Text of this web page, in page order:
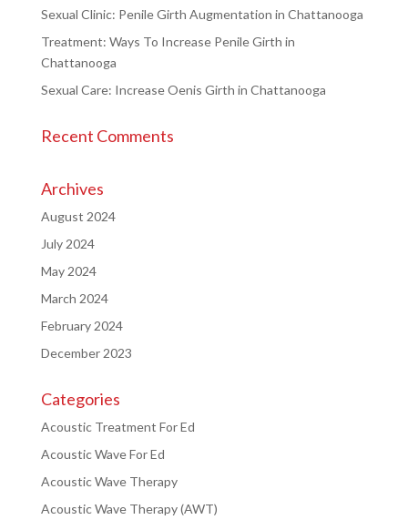
Sexual Clinic: Penile Girth Augmentation in Chattanooga
Treatment: Ways To Increase Penile Girth in
Chattanooga
Sexual Care: Increase Oenis Girth in Chattanooga
Recent Comments
Archives
August 2024
July 2024
May 2024
March 2024
February 2024
December 2023
Categories
Acoustic Treatment For Ed
Acoustic Wave For Ed
Acoustic Wave Therapy
Acoustic Wave Therapy (AWT)